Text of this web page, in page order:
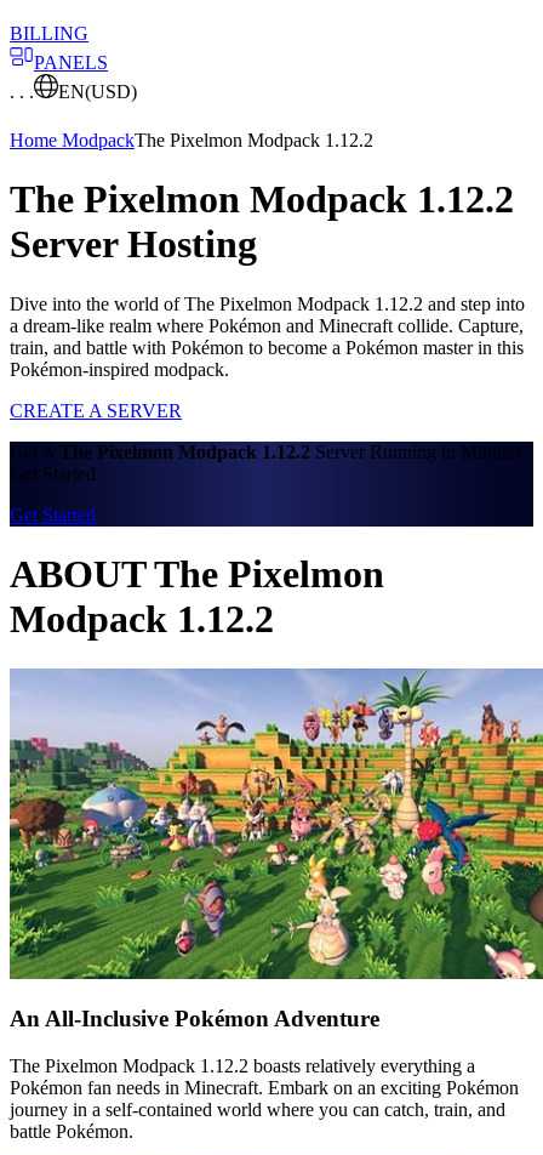
BILLING
PANELS
. . .
EN(USD)
Home ModpackThe Pixelmon Modpack 1.12.2
The Pixelmon Modpack 1.12.2
Server Hosting
Dive into the world of The Pixelmon Modpack 1.12.2 and step into
a dream-like realm where Pokémon and Minecraft collide. Capture,
train, and battle with Pokémon to become a Pokémon master in this
Pokémon-inspired modpack.
CREATE A SERVER
Get A The Pixelmon Modpack 1.12.2 Server Running in Minutes.
Get Started
Get Started
ABOUT The Pixelmon
Modpack 1.12.2
An All-Inclusive Pokémon Adventure
The Pixelmon Modpack 1.12.2 boasts relatively everything a
Pokémon fan needs in Minecraft. Embark on an exciting Pokémon
journey in a self-contained world where you can catch, train, and
battle Pokémon.